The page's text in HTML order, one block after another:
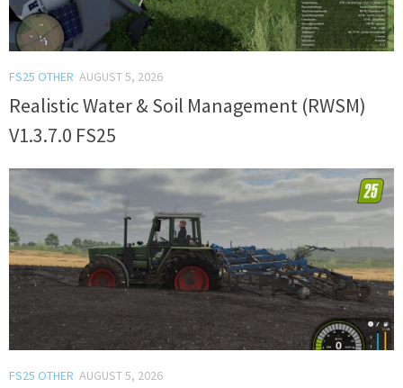
FS25 OTHER AUGUST 5, 2026
Realistic Water & Soil Management (RWSM)
V1.3.7.0 FS25
FS25 OTHER AUGUST 5, 2026